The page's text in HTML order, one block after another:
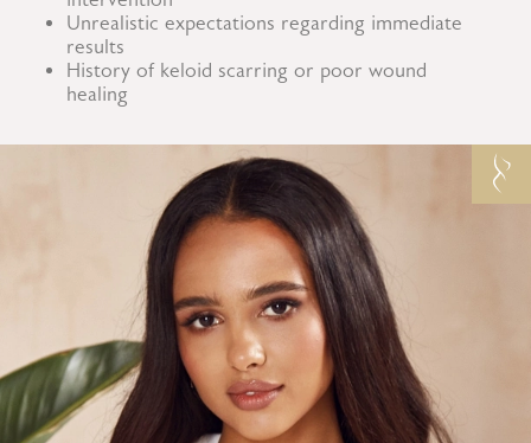
Unrealistic expectations regarding immediate
results
History of keloid scarring or poor wound
healing